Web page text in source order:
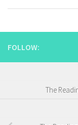
FOLLOW:
The